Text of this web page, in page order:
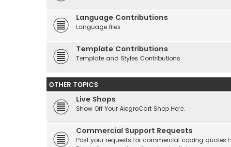
Language Contributions
Language files
Template Contributions
Template and Styles Contributions
OTHER TOPICS
Live Shops
Show Off Your AlegroCart Shop Here.
Commercial Support Requests
Post your requests for commercial coding quotes